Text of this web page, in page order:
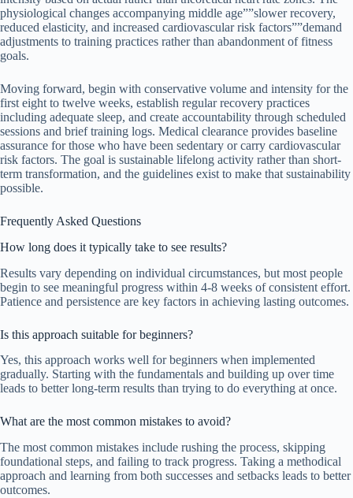
physiological changes accompanying middle age””slower recovery,
reduced elasticity, and increased cardiovascular risk factors””demand
adjustments to training practices rather than abandonment of fitness
goals.
Moving forward, begin with conservative volume and intensity for the
first eight to twelve weeks, establish regular recovery practices
including adequate sleep, and create accountability through scheduled
sessions and brief training logs. Medical clearance provides baseline
assurance for those who have been sedentary or carry cardiovascular
risk factors. The goal is sustainable lifelong activity rather than short-
term transformation, and the guidelines exist to make that sustainability
possible.
Frequently Asked Questions
How long does it typically take to see results?
Results vary depending on individual circumstances, but most people
begin to see meaningful progress within 4-8 weeks of consistent effort.
Patience and persistence are key factors in achieving lasting outcomes.
Is this approach suitable for beginners?
Yes, this approach works well for beginners when implemented
gradually. Starting with the fundamentals and building up over time
leads to better long-term results than trying to do everything at once.
What are the most common mistakes to avoid?
The most common mistakes include rushing the process, skipping
foundational steps, and failing to track progress. Taking a methodical
approach and learning from both successes and setbacks leads to better
outcomes.